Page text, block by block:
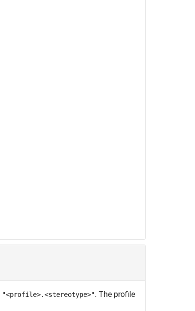
"<profile>.<stereotype>". The profile